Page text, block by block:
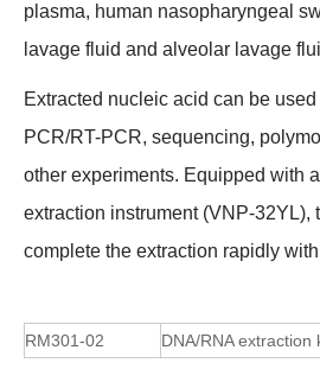
plasma, human nasopharyngeal
lavage fluid and alveolar lavage
Extracted nucleic acid can be
PCR/RT-PCR, sequencing,
other experiments. Equipped with
extraction instrument (VNP-32YL),
complete the extraction rapidly
RM301-02 DNA/RNA extraction